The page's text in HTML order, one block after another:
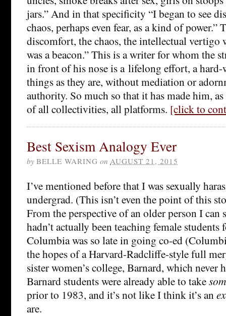
jars.” And in that specificity “I began to see
chaos, perhaps even fear, as a kind of power.”
discomfort, the chaos, the intellectual vertigo
was a beacon.” This is a writer for whom the
in front of his nose is a lifelong effort, a hard-
things as they are, without mediation or
authority. So much so that it has made him, as
of all collectivities, all platforms. [click to
Best Sexism Analogy Ever
by BELLE WARING on AUGUST 21, 2015
I’ve mentioned before that I was sexually
undergrad. (This isn’t even the point of this
From the perspective of an older person I can
hadn’t actually been teaching female
Columbia was so late in going co-ed
the hopes of a Harvard-Radcliffe-style full
sister women’s college, Barnard, which never
Barnard students were already able to take
prior to 1983, and it’s not like I think it’s an
are.